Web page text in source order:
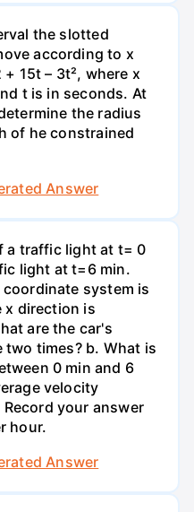
the slotted
according to x
15t – 3t², where x
t is in seconds. At
the radius
of he constrained
Answer
a traffic light at t= 0
light at t=6 min.
system is
x direction is
are the car's
times? b. What is
0 min and 6
velocity
your answer
hour.
Answer